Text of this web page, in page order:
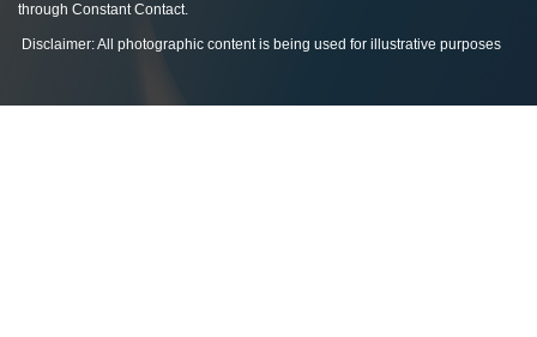
through Constant Contact.
Disclaimer: All photographic content is being used for illustrative purposes